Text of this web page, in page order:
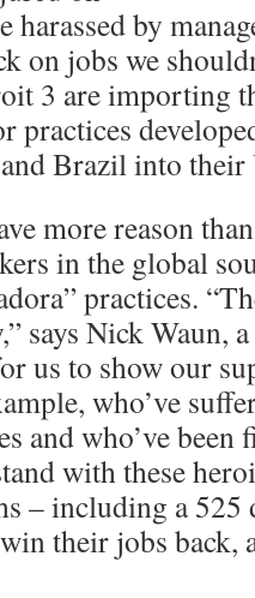
harassed by
on jobs we
3 are importing
practices
Brazil into their
more reason
in the global
practices.
says Nick Waun,
us to show our
who’ve
and who’ve been
with these
– including a 525
their jobs back,